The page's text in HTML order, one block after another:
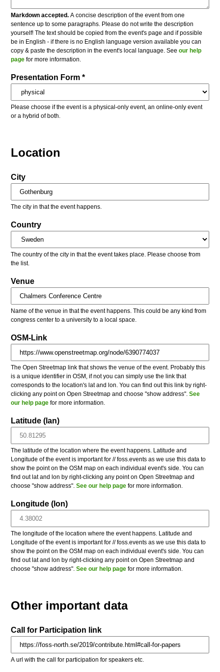
Markdown accepted. A concise description of the event from one
sentence up to some paragraphs. Please do not write the description
yourself! The text should be copied from the event's page and if possible
be in English - if there is no English language version available you can
copy & paste the description in the event's local language. Seeour help
page for more information.
Presentation Form *
Please choose if the event is a physical-only event, an online-only event
or a hybrid of both.
Location
City
The city in that the event happens.
Country
The country of the city in that the event takes place. Please choose from
the list.
Venue
Name of the venue in that the event happens. This could be any kind from
congress center to a university to a local space.
OSM-Link
The Open Streetmap link that shows the venue of the event. Probably this
is a unique identifier in OSM, if not you can simply use the link that
corresponds to the location's lat and lon. You can find out this link by right-
clicking any point on Open Streetmap and choose "show address".See
our help page for more information.
Latitude (lan)
The latitude of the location where the event happens. Latitude and
Longitude of the event is important for // foss.events as we use this data to
show the point on the OSM map on each individual event's side. You can
find out lat and lon by right-clicking any point on Open Streetmap and
choose "show address".See our help page for more information.
Longitude (lon)
The longitude of the location where the event happens. Latitude and
Longitude of the event is important for // foss.events as we use this data to
show the point on the OSM map on each individual event's side. You can
find out lat and lon by right-clicking any point on Open Streetmap and
choose "show address".See our help page for more information.
Other important data
Call for Participation link
A url with the call for participation for speakers etc.